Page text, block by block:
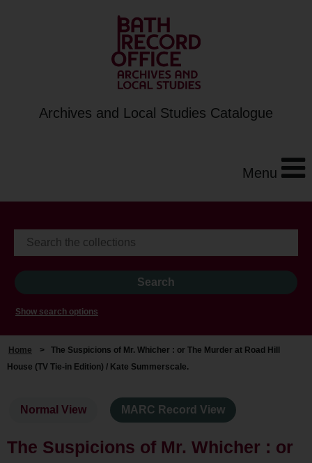
Archives and Local Studies Catalogue
Menu
Show search options
Home > The Suspicions of Mr. Whicher : or The Murder at Road Hill
House (TV Tie-in Edition) / Kate Summerscale.
Normal View MARC Record View
The Suspicions of Mr. Whicher : or